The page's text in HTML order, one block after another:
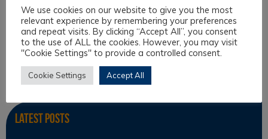
Observer
News
Scientific Observer
Latest Posts
We use cookies on our website to give you the most
relevant experience by remembering your preferences
and repeat visits. By clicking “Accept All”, you consent
to the use of ALL the cookies. However, you may visit
"Cookie Settings" to provide a controlled consent.
Cookie Settings Accept All